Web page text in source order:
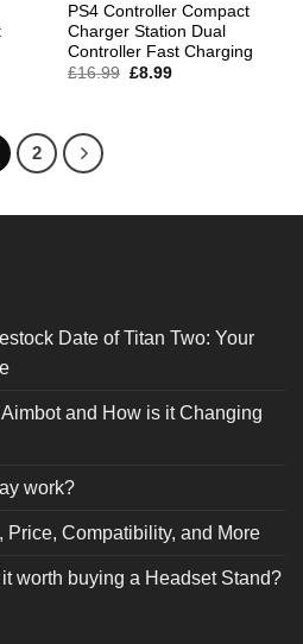
PS4 Controller Compact
Charger Station Dual
Controller Fast Charging
£16.99 Original
£8.99Current
2
Date of Titan Two: Your
and How is it Changing
work?
Price, Compatibility, and More
worth buying a Headset Stand?